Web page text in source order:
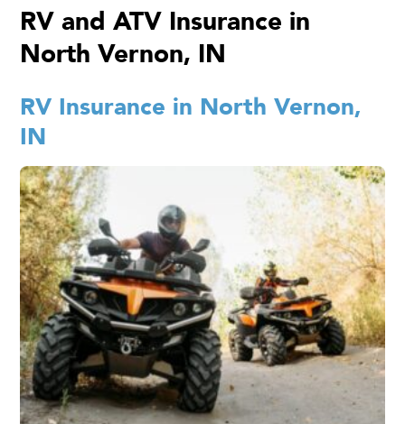
RV and ATV Insurance in
North Vernon, IN
RV Insurance in North Vernon,
IN